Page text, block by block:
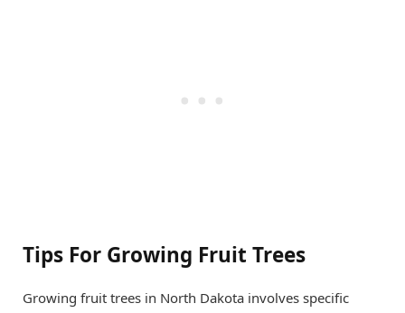
Tips For Growing Fruit Trees
Growing fruit trees in North Dakota involves specific